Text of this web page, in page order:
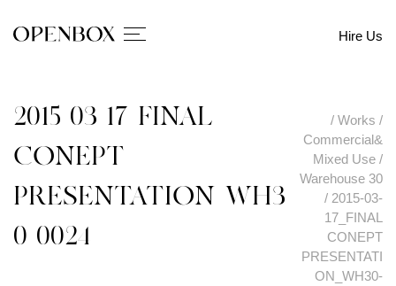
Hire Us
2015-03-17_FINAL
CONEPT
PRESENTATION_WH3
0-0024
/ Works /
Commercial&
Mixed Use /
Warehouse 30
/ 2015-03-
17_FINAL
CONEPT
PRESENTATI
ON_WH30-